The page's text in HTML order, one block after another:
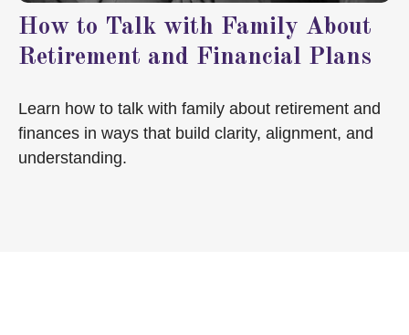
How to Talk with Family About
Retirement and Financial Plans
Learn how to talk with family about retirement and
finances in ways that build clarity, alignment, and
understanding.